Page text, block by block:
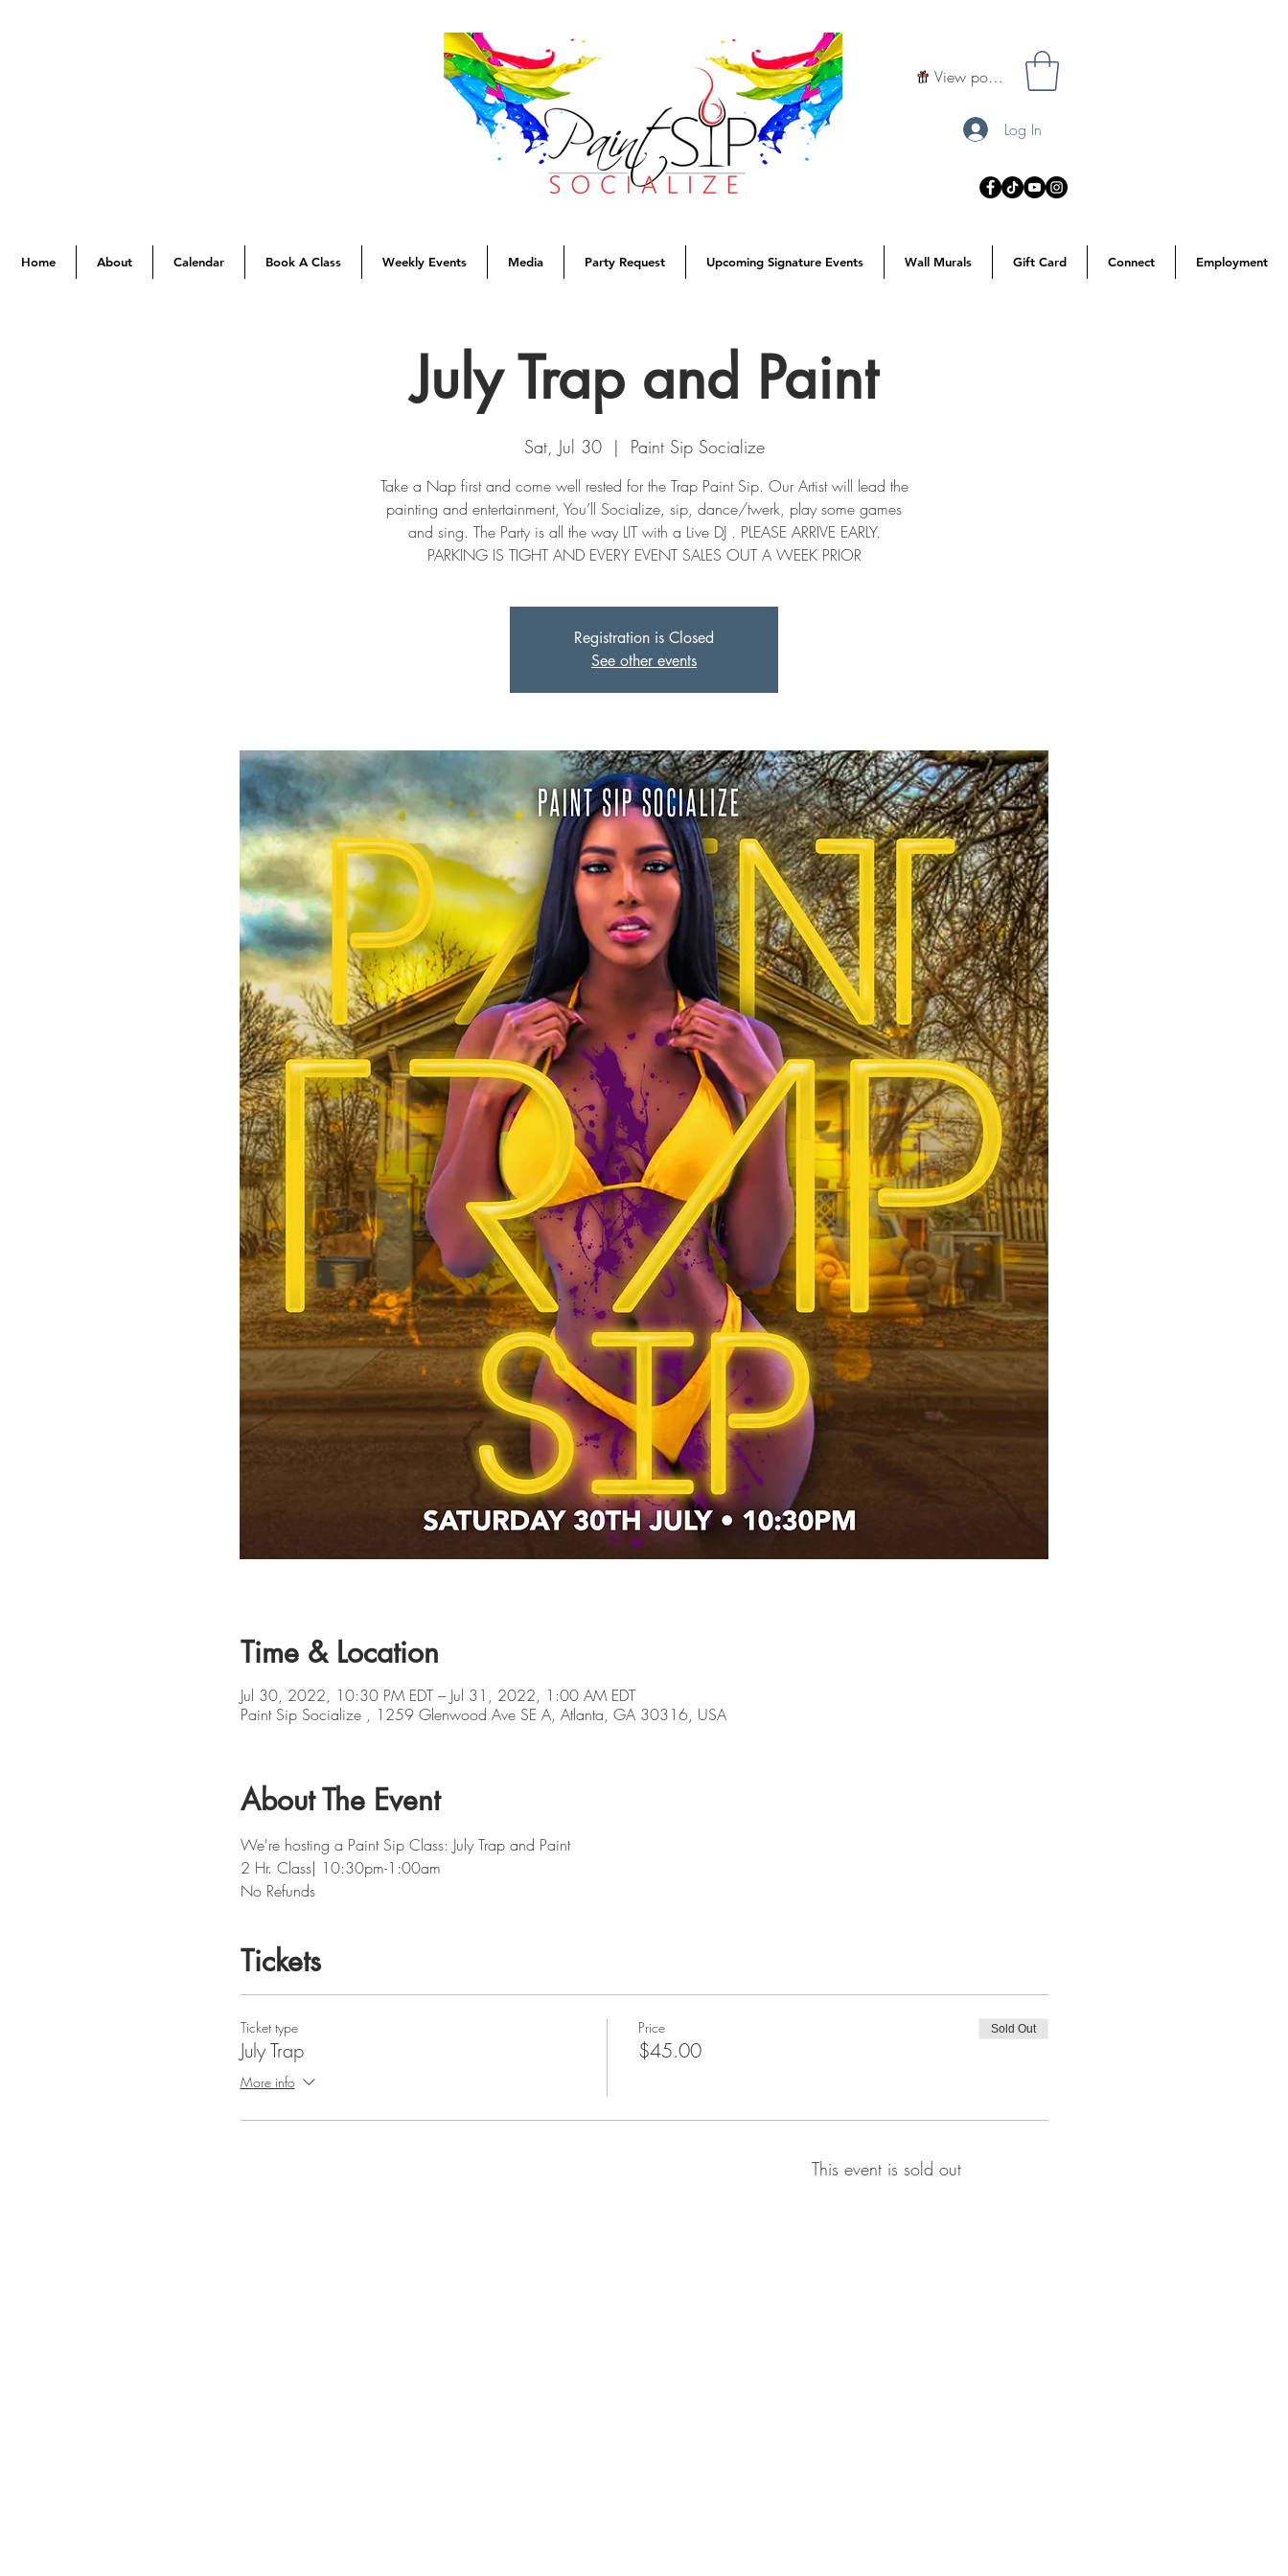
View points
Log In
Home About Calendar Book A Class Weekly Events Media Party Request Upcoming Signature Events Wall Murals Gift Card Connect Employment
July Trap and Paint
Sat, Jul 30
  |
Paint Sip Socialize
Take a Nap first and come well rested for the Trap Paint Sip. Our Artist will lead the
painting and entertainment, You’ll Socialize, sip, dance/twerk, play some games
and sing. The Party is all the way LIT with a Live DJ . PLEASE ARRIVE EARLY.
PARKING IS TIGHT AND EVERY EVENT SALES OUT A WEEK PRIOR
Registration is Closed
See other events
Time & Location
Jul 30, 2022, 10:30 PM EDT – Jul 31, 2022, 1:00 AM EDT
Paint Sip Socialize , 1259 Glenwood Ave SE A, Atlanta, GA 30316, USA
About The Event
We're hosting a Paint Sip Class: July Trap and Paint
2 Hr. Class| 10:30pm-1:00am
No Refunds
Tickets
Ticket type
July Trap
More info
Price
$45.00
Sold Out
This event is sold out